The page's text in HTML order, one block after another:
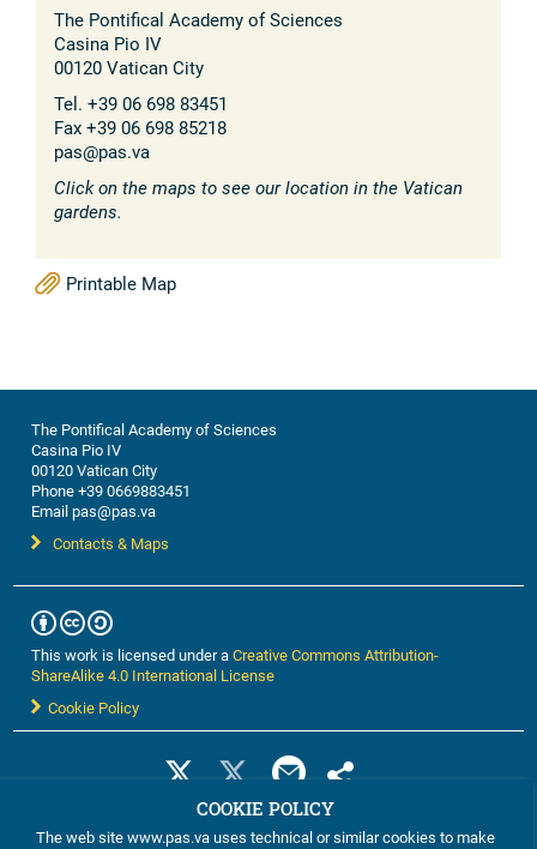
The Pontifical Academy of Sciences
Casina Pio IV
00120 Vatican City
Tel. +39 06 698 83451
Fax +39 06 698 85218
pas@pas.va
Click on the maps to see our location in the Vatican
gardens.
Printable Map
The Pontifical Academy of Sciences
Casina Pio IV
00120 Vatican City
Phone +39 0669883451
Email pas@pas.va
Contacts & Maps
This work is licensed under aCreative Commons Attribution-
ShareAlike 4.0 International License
Cookie Policy
COOKIE POLICY
The web site www.pas.va uses technical or similar cookies to make